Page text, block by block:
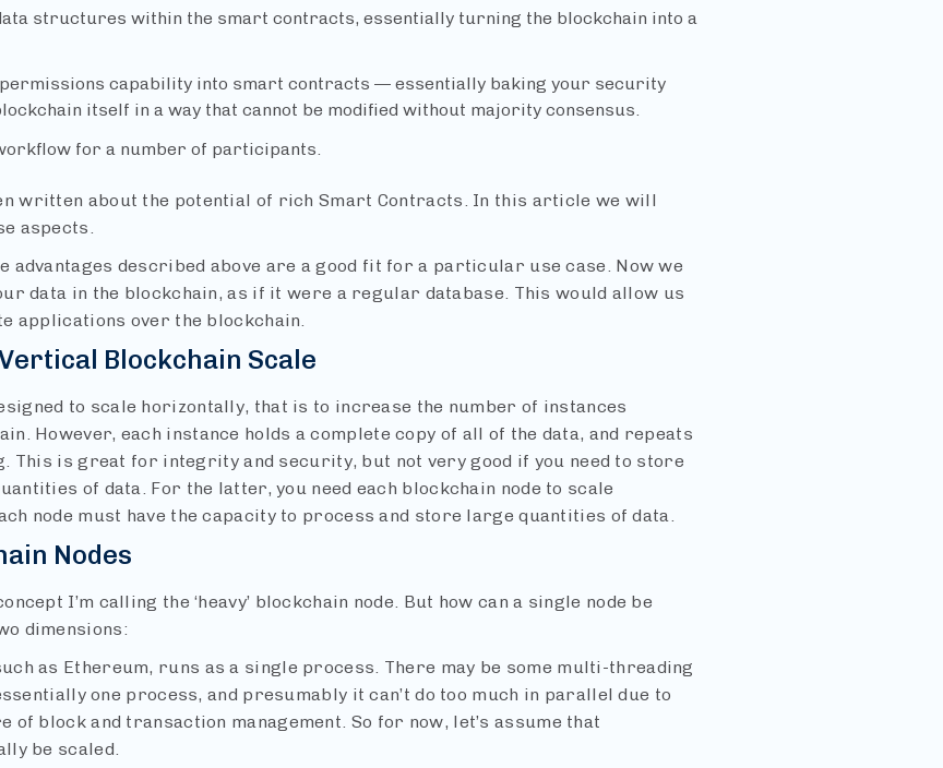
structures within the smart contracts, essentially turning the blockchain into a
permissions capability into smart contracts — essentially baking your security
itself in a way that cannot be modified without majority consensus.
for a number of participants.
written about the potential of rich Smart Contracts. In this article we will
aspects.
advantages described above are a good fit for a particular use case. Now we
data in the blockchain, as if it were a regular database. This would allow us
applications over the blockchain.
Blockchain Scale
to scale horizontally, that is to increase the number of instances
However, each instance holds a complete copy of all of the data, and repeats
This is great for integrity and security, but not very good if you need to store
of data. For the latter, you need each blockchain node to scale
node must have the capacity to process and store large quantities of data.
Nodes
I’m calling the ‘heavy’ blockchain node. But how can a single node be
dimensions:
as Ethereum, runs as a single process. There may be some multi-threading
one process, and presumably it can’t do too much in parallel due to
of block and transaction management. So for now, let’s assume that
be scaled.